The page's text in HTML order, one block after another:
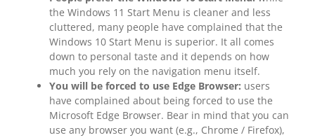
the Windows 11 Start Menu is cleaner and less
cluttered, many people have complained that the
Windows 10 Start Menu is superior. It all comes
down to personal taste and it depends on how
much you rely on the navigation menu itself.
You will be forced to use Edge Browser: users
have complained about being forced to use the
Microsoft Edge Browser. Bear in mind that you can
use any browser you want (e.g., Chrome / Firefox),